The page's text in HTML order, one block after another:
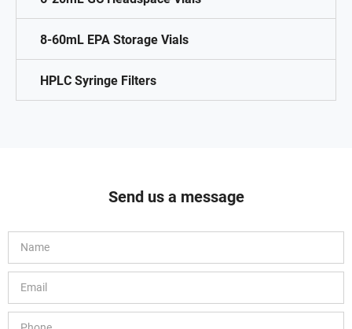
8-60mL EPA Storage Vials
HPLC Syringe Filters
Send us a message